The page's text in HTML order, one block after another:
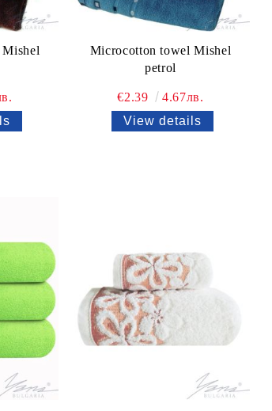
Microcotton towel Mishel
petrol
€2.39
4.67лв.
View details